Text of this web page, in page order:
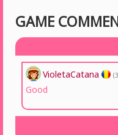
GAME
VioletaCatana
Good